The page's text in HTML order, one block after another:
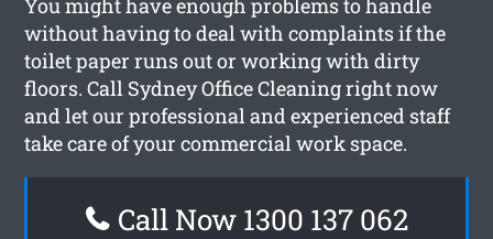
You might have enough problems to handle
without having to deal with complaints if the
toilet paper runs out or working with dirty
floors. Call Sydney Office Cleaning right now
and let our professional and experienced staff
take care of your commercial work space.
Call Now 1300 137 062